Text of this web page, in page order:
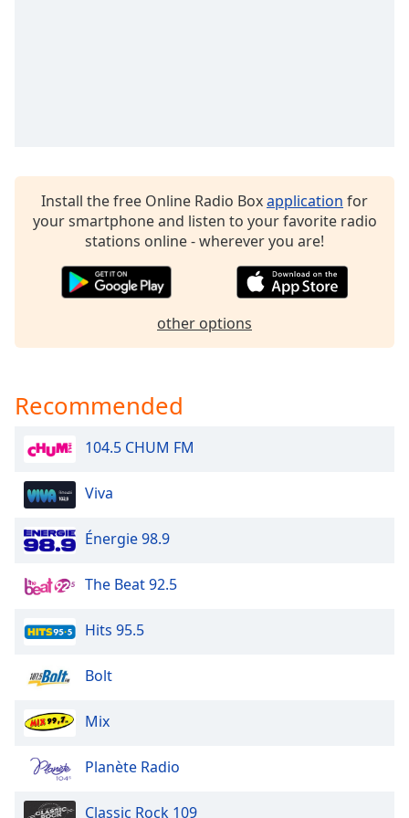
Color
Caption
Area
Background
Color
Opacity
Text
Style
Install the free Online Radio Boxapplication for
your smartphone and listen to your favorite radio
stations online - wherever you are!
other options
Recommended
104.5 CHUM FM
Viva
Énergie 98.9
The Beat 92.5
Hits 95.5
Bolt
Mix
Planète Radio
Classic Rock 109